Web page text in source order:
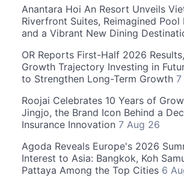
Anantara Hoi An Resort Unveils
Riverfront Suites, Reimagined Pool
and a Vibrant New Dining
OR Reports First-Half 2026
Growth Trajectory Investing in
to Strengthen Long-Term Growth
Roojai Celebrates 10 Years of
Jingjo, the Brand Icon Behind a
Insurance Innovation 7 Aug 26
Agoda Reveals Europe's 2026
Interest to Asia: Bangkok, Koh
Pattaya Among the Top Cities 6